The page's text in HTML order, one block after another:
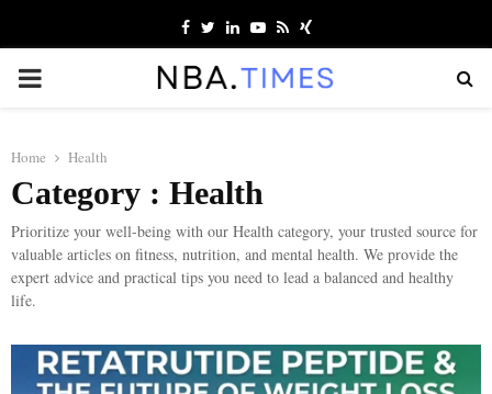
Facebook
TwitterLinkedinYoutube
RssXing
PRIMARY
Home Health
Category : Health
Prioritize your well-being with our Health category, your trusted source for
valuable articles on fitness, nutrition, and mental health. We provide the
expert advice and practical tips you need to lead a balanced and healthy
life.